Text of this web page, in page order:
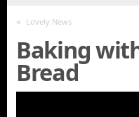
« Lovely News
Baking
Bread